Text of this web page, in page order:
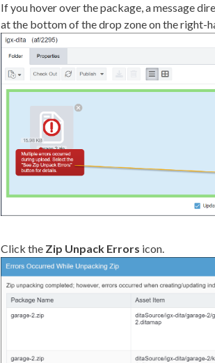
If you hover over the package, a message
at the bottom of the drop zone on the right-
Click the Zip Unpack Errors icon.